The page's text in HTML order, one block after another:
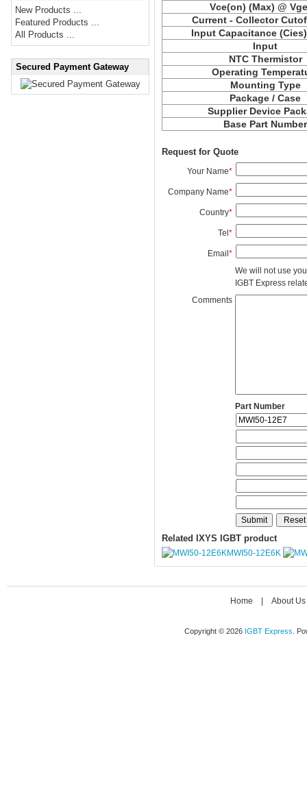
New Products ...
Featured Products ...
All Products ...
Secured Payment Gateway
Vce(on) (Max) @
Current - Collector
Input Capacitance (Cies
Input
NTC Thermistor
Operating
Mounting Type
Package / Case
Supplier Device
Base Part Number
Request for Quote
Your Name*
Company Name*
Country*
Tel*
Email*
We will not use
IGBT Express
Comments
Part Number
Related IXYS IGBT product
MWI50-12E6K
Home About Us
Copyright © 2026 IGBT Express .